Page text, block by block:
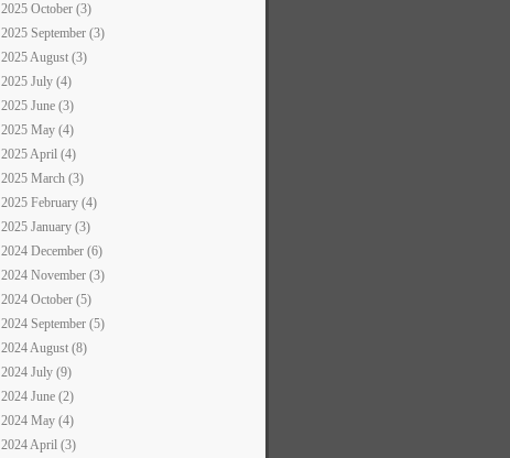
2025 October (3)
2025 September (3)
2025 August (3)
2025 July (4)
2025 June (3)
2025 May (4)
2025 April (4)
2025 March (3)
2025 February (4)
2025 January (3)
2024 December (6)
2024 November (3)
2024 October (5)
2024 September (5)
2024 August (8)
2024 July (9)
2024 June (2)
2024 May (4)
2024 April (3)